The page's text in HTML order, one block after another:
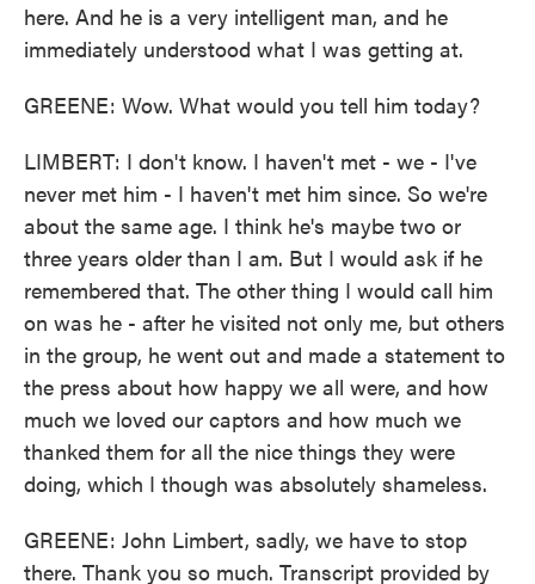
here. And he is a very intelligent man, and he
immediately understood what I was getting at.
GREENE: Wow. What would you tell him today?
LIMBERT: I don't know. I haven't met - we - I've
never met him - I haven't met him since. So we're
about the same age. I think he's maybe two or
three years older than I am. But I would ask if he
remembered that. The other thing I would call him
on was he - after he visited not only me, but others
in the group, he went out and made a statement to
the press about how happy we all were, and how
much we loved our captors and how much we
thanked them for all the nice things they were
doing, which I though was absolutely shameless.
GREENE: John Limbert, sadly, we have to stop
there. Thank you so much. Transcript provided by